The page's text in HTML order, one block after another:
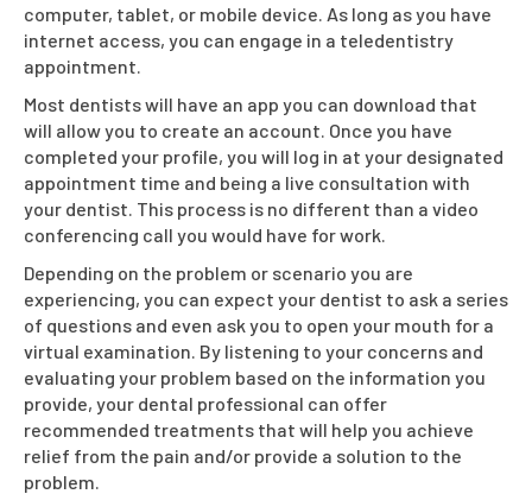
computer, tablet, or mobile device. As long as you have
internet access, you can engage in a teledentistry
appointment.
Most dentists will have an app you can download that
will allow you to create an account. Once you have
completed your profile, you will log in at your designated
appointment time and being a live consultation with
your dentist. This process is no different than a video
conferencing call you would have for work.
Depending on the problem or scenario you are
experiencing, you can expect your dentist to ask a series
of questions and even ask you to open your mouth for a
virtual examination. By listening to your concerns and
evaluating your problem based on the information you
provide, your dental professional can offer
recommended treatments that will help you achieve
relief from the pain and/or provide a solution to the
problem.